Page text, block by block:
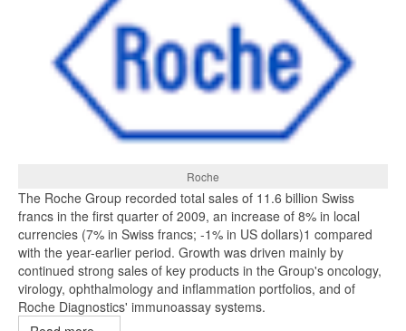
Roche
The Roche Group recorded total sales of 11.6 billion Swiss
francs in the first quarter of 2009, an increase of 8% in local
currencies (7% in Swiss francs; -1% in US dollars)1 compared
with the year-earlier period. Growth was driven mainly by
continued strong sales of key products in the Group's oncology,
virology, ophthalmology and inflammation portfolios, and of
Roche Diagnostics' immunoassay systems.